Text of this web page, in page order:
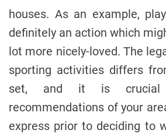
houses. As an example,
definitely an action which
lot more nicely-loved. The
sporting activities differs
set, and it is crucial
recommendations of your
express prior to deciding to